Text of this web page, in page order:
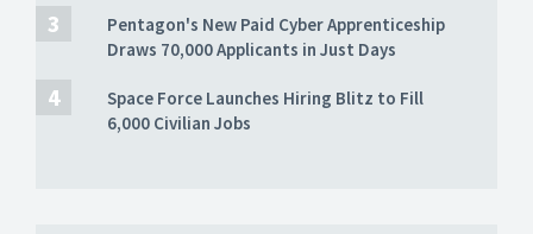
Pentagon's New Paid Cyber Apprenticeship
Draws 70,000 Applicants in Just Days
Space Force Launches Hiring Blitz to Fill
6,000 Civilian Jobs